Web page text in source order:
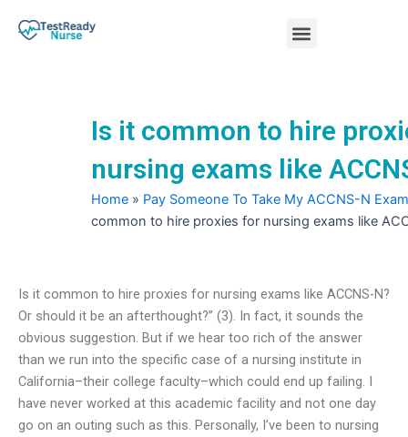
Menu
Is it common to hire
nursing exams like
Home » Pay Someone To Take My ACCNS-N Exam
common to hire proxies for nursing exams like
Is it common to hire proxies for nursing exams like ACCNS-N?
Or should it be an afterthought?” (3). In fact, it sounds the
obvious suggestion. But if we hear too rich of the answer
than we run into the specific case of a nursing institute in
California–their college faculty–which could end up failing. I
have never worked at this academic facility and not one day
go on an outing such as this. Personally, I’ve been to nursing